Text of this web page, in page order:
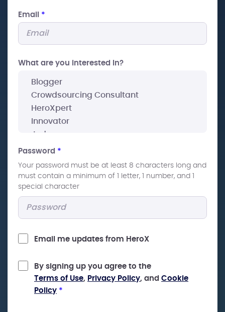
Email *
What are you interested In?
Password *
Your password must be at least 8 characters long and
must contain a minimum of 1 letter, 1 number, and 1
special character
Email me updates from HeroX
By signing up you agree to the
Terms of Use, Privacy Policy, and Cookie
Policy *